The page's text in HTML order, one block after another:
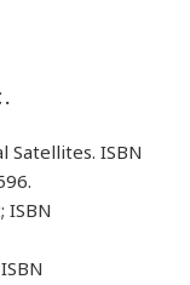
Satellites. ISBN
ISBN